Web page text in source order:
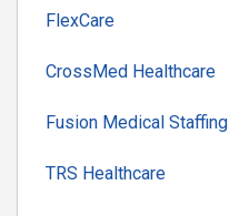
FlexCare
CrossMed Healthcare
Fusion Medical Staffing
TRS Healthcare